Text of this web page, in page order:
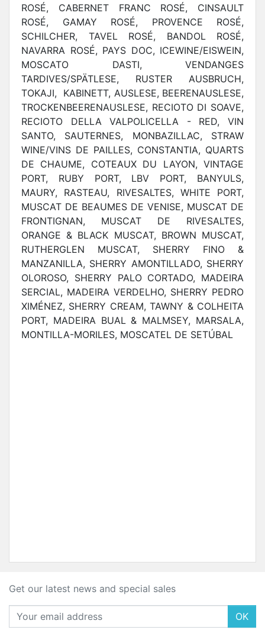
ROSÉ, CABERNET FRANC ROSÉ, CINSAULT
ROSÉ, GAMAY ROSÉ, PROVENCE ROSÉ,
SCHILCHER, TAVEL ROSÉ, BANDOL ROSÉ,
NAVARRA ROSÉ, PAYS DOC, ICEWINE/EISWEIN,
MOSCATO DASTI, VENDANGES
TARDIVES/SPÄTLESE, RUSTER AUSBRUCH,
TOKAJI, KABINETT, AUSLESE, BEERENAUSLESE,
TROCKENBEERENAUSLESE, RECIOTO DI SOAVE,
RECIOTO DELLA VALPOLICELLA - RED, VIN
SANTO, SAUTERNES, MONBAZILLAC, STRAW
WINE/VINS DE PAILLES, CONSTANTIA, QUARTS
DE CHAUME, COTEAUX DU LAYON, VINTAGE
PORT, RUBY PORT, LBV PORT, BANYULS,
MAURY, RASTEAU, RIVESALTES, WHITE PORT,
MUSCAT DE BEAUMES DE VENISE, MUSCAT DE
FRONTIGNAN, MUSCAT DE RIVESALTES,
ORANGE & BLACK MUSCAT, BROWN MUSCAT,
RUTHERGLEN MUSCAT, SHERRY FINO &
MANZANILLA, SHERRY AMONTILLADO, SHERRY
OLOROSO, SHERRY PALO CORTADO, MADEIRA
SERCIAL, MADEIRA VERDELHO, SHERRY PEDRO
XIMÉNEZ, SHERRY CREAM, TAWNY & COLHEITA
PORT, MADEIRA BUAL & MALMSEY, MARSALA,
MONTILLA-MORILES, MOSCATEL DE SETÚBAL
Get our latest news and special sales
OK